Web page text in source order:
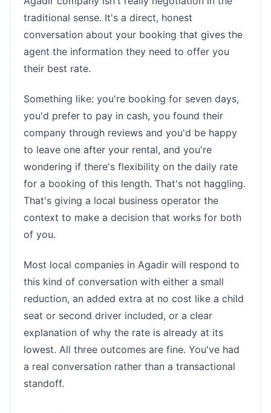
traditional sense. It's a direct, honest
conversation about your booking that gives the
agent the information they need to offer you
their best rate.
Something like: you're booking for seven days,
you'd prefer to pay in cash, you found their
company through reviews and you'd be happy
to leave one after your rental, and you're
wondering if there's flexibility on the daily rate
for a booking of this length. That's not haggling.
That's giving a local business operator the
context to make a decision that works for both
of you.
Most local companies in Agadir will respond to
this kind of conversation with either a small
reduction, an added extra at no cost like a child
seat or second driver included, or a clear
explanation of why the rate is already at its
lowest. All three outcomes are fine. You've had
a real conversation rather than a transactional
standoff.